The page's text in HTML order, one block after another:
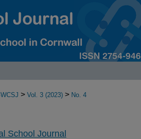
> Vol. 3 (2023) > No. 4
School Journal